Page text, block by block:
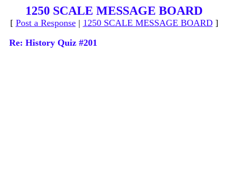
1250 SCALE MESSAGE BOARD
[ Post a Response| 1250 SCALE MESSAGE BOARD]
Re: History Quiz #201